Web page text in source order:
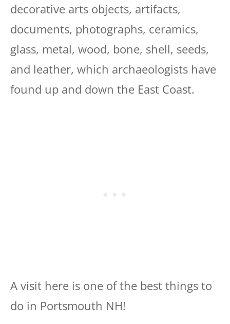
decorative arts objects, artifacts,
documents, photographs, ceramics,
glass, metal, wood, bone, shell, seeds,
and leather, which archaeologists have
found up and down the East Coast.
A visit here is one of the best things to
do in Portsmouth NH!